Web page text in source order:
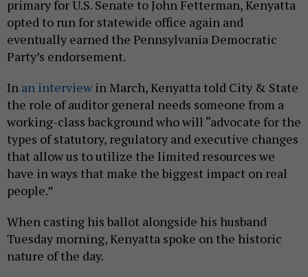
primary for U.S. Senate to John Fetterman, Kenyatta
opted to run for statewide office again and
eventually earned the Pennsylvania Democratic
Party’s endorsement.
In an interview in March, Kenyatta told City & State
the role of auditor general needs someone from a
working-class background who will “advocate for the
types of statutory, regulatory and executive changes
that allow us to utilize the limited resources we
have in ways that make the biggest impact on real
people.”
When casting his ballot alongside his husband
Tuesday morning, Kenyatta spoke on the historic
nature of the day.